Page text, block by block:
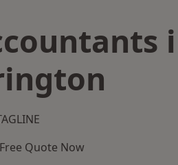
Quote Now